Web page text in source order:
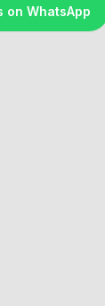
on WhatsApp